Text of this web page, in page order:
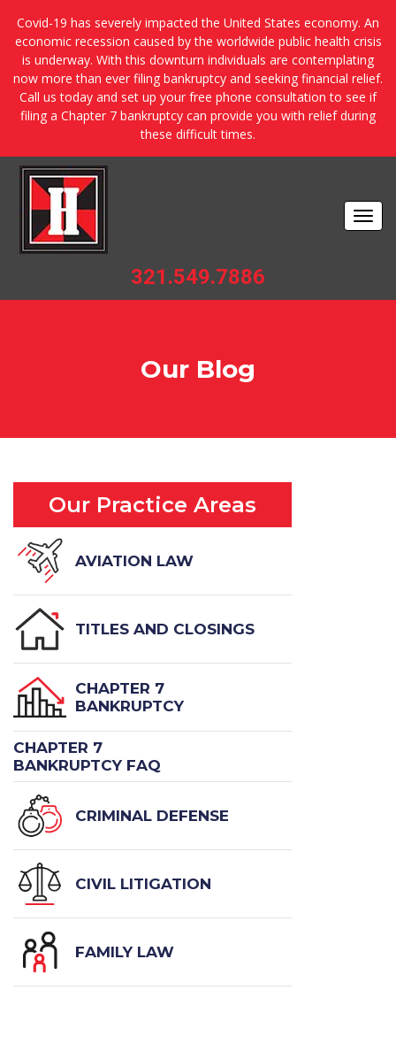
Covid-19 has severely impacted the United States economy. An
economic recession caused by the worldwide public health crisis
is underway. With this downturn individuals are contemplating
now more than ever filing bankruptcy and seeking financial relief.
Call us today and set up your free phone consultation to see if
filing a Chapter 7 bankruptcy can provide you with relief during
these difficult times.
321.549.7886
Our Blog
Our Practice Areas
AVIATION LAW
TITLES AND CLOSINGS
CHAPTER 7
BANKRUPTCY
CHAPTER 7
BANKRUPTCY FAQ
CRIMINAL DEFENSE
CIVIL LITIGATION
FAMILY LAW